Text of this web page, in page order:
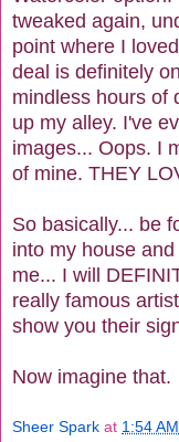
tweaked again,
point where I
deal is definitely
mindless hours of
up my alley. I've
images... Oops. I
of mine. THEY
So basically... be
into my house
me... I will
really famous
show you their
Now imagine that.
Sheer Spark at 1:54 AM